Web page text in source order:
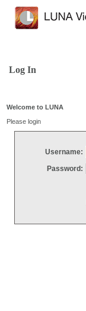
Log In
Welcome to LUNA
Please login
Username:
Password: